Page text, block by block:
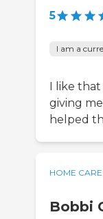
5
I am a
I like
giving
helped
HOME CARE
Bobbi